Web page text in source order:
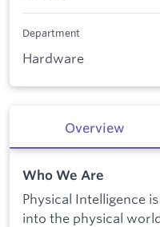
Department
Hardware
Overview
Who We Are
Physical Intelligence
into the physical